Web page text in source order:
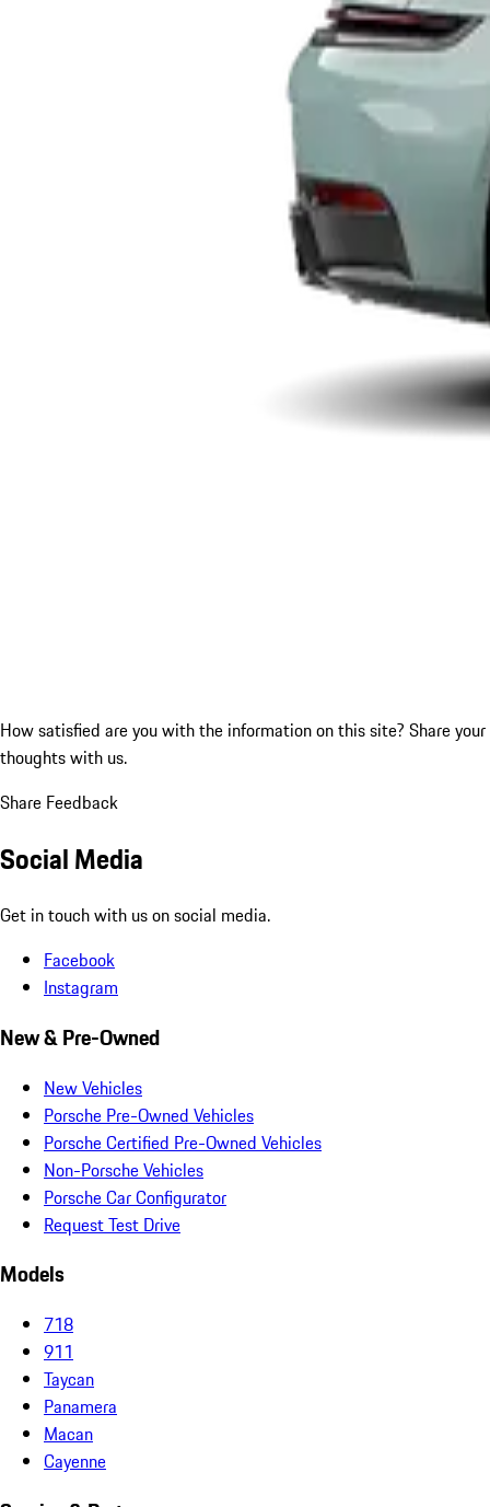
How satisfied are you with the information on this site? Share your
thoughts with us.
Share Feedback
Social Media
Get in touch with us on social media.
Facebook
Instagram
New & Pre-Owned
New Vehicles
Porsche Pre-Owned Vehicles
Porsche Certified Pre-Owned Vehicles
Non-Porsche Vehicles
Porsche Car Configurator
Request Test Drive
Models
718
911
Taycan
Panamera
Macan
Cayenne